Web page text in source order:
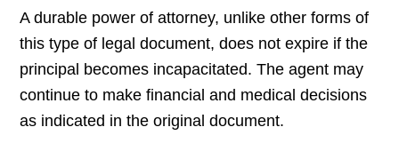
A durable power of attorney, unlike other forms of
this type of legal document, does not expire if the
principal becomes incapacitated. The agent may
continue to make financial and medical decisions
as indicated in the original document.